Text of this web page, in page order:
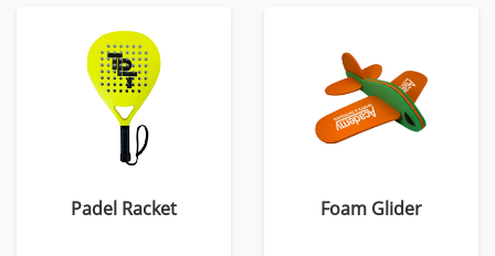
Padel Racket Foam Glider